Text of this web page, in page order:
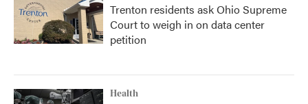
Trenton residents ask Ohio Supreme
Court to weigh in on data center
petition
Health